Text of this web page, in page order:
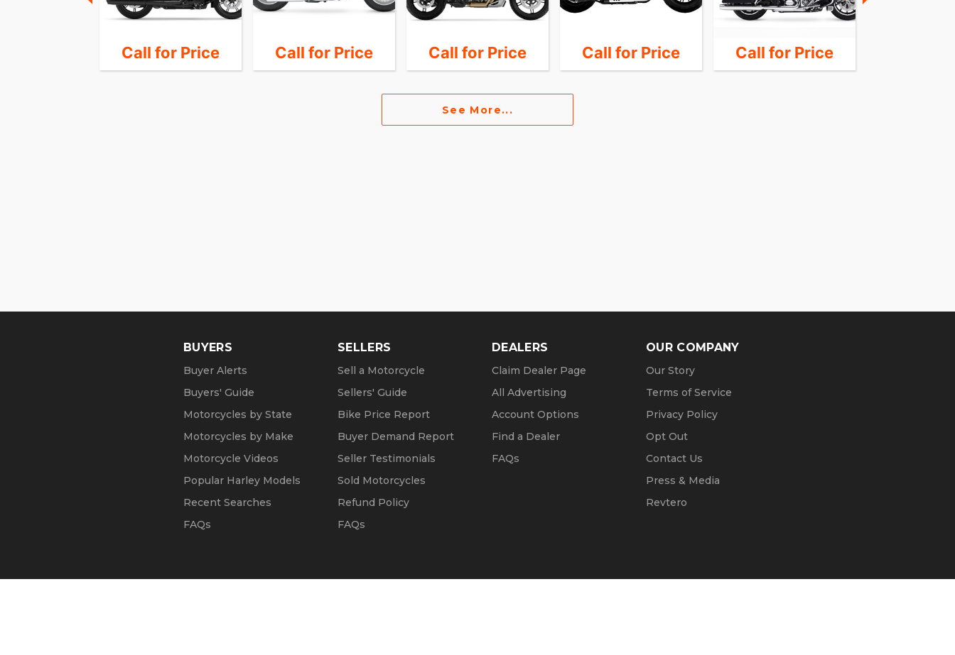
Call for Price Call for Price Call for Price Call for Price Call for Price
See More...
BUYERS
Buyer Alerts
Buyers' Guide
Motorcycles by State
Motorcycles by Make
Motorcycle Videos
Popular Harley Models
Recent Searches
FAQs
SELLERS
Sell a Motorcycle
Sellers' Guide
Bike Price Report
Buyer Demand Report
Seller Testimonials
Sold Motorcycles
Refund Policy
FAQs
DEALERS
Claim Dealer Page
All Advertising
Account Options
Find a Dealer
FAQs
OUR COMPANY
Our Story
Terms of Service
Privacy Policy
Opt Out
Contact Us
Press & Media
Revtero